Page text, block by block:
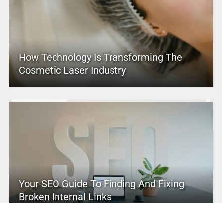
How Technology Is Transforming The
Cosmetic Laser Industry
Your SEO Guide To Finding And Fixing
Broken Internal Links